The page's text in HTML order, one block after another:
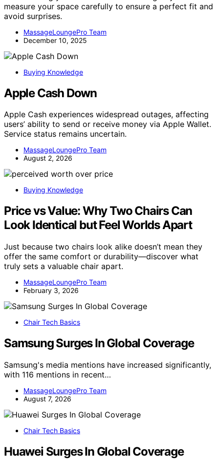
measure your space carefully to ensure a perfect fit and
avoid surprises.
MassageLoungePro Team
December 10, 2025
Buying Knowledge
Apple Cash Down
Apple Cash experiences widespread outages, affecting
users’ ability to send or receive money via Apple Wallet.
Service status remains uncertain.
MassageLoungePro Team
August 2, 2026
Buying Knowledge
Price vs Value: Why Two Chairs Can
Look Identical but Feel Worlds Apart
Just because two chairs look alike doesn’t mean they
offer the same comfort or durability—discover what
truly sets a valuable chair apart.
MassageLoungePro Team
February 3, 2026
Chair Tech Basics
Samsung Surges In Global Coverage
Samsung's media mentions have increased significantly,
with 116 mentions in recent…
MassageLoungePro Team
August 7, 2026
Chair Tech Basics
Huawei Surges In Global Coverage